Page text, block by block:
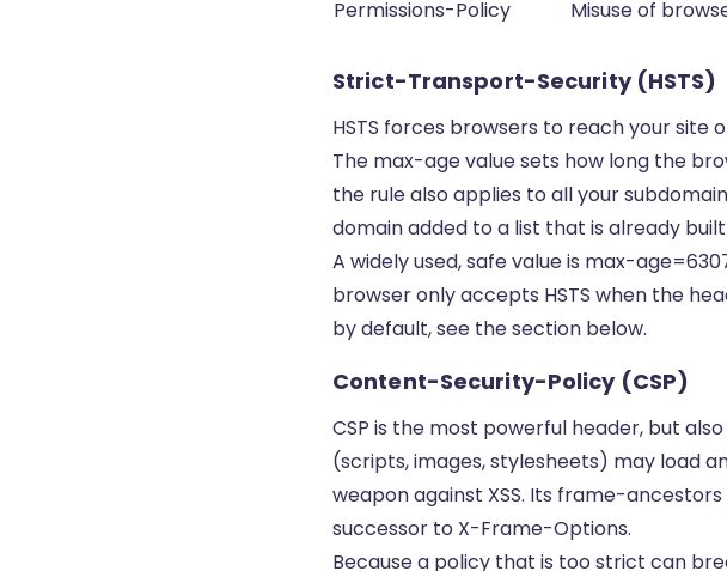
Permissions-Policy
Misuse of
Strict-Transport-Security (HSTS)
HSTS forces browsers to reach your
The max-age value sets how long the
the rule also applies to all your
domain added to a list that is already
A widely used, safe value is max-
browser only accepts HSTS when the
by default, see the section below.
Content-Security-Policy (CSP)
CSP is the most powerful header, but
(scripts, images, stylesheets) may load
weapon against XSS. Its frame-
successor to X-Frame-Options.
Because a policy that is too strict can